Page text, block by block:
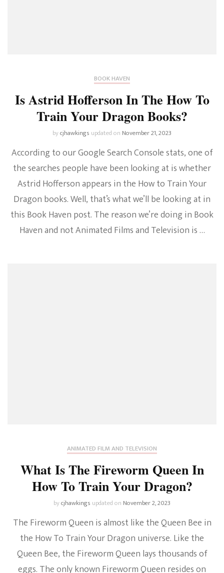
BOOK HAVEN
Is Astrid Hofferson In The How To
Train Your Dragon Books?
bycjhawkings updated on November 21, 2023
According to our Google Search Console stats, one of
the searches people have been looking at is whether
Astrid Hofferson appears in the How to Train Your
Dragon books. Well, that’s what we’ll be looking at in
this Book Haven post. The reason we’re doing in Book
Haven and not Animated Films and Television is …
ANIMATED FILM AND TELEVISION
What Is The Fireworm Queen In
How To Train Your Dragon?
bycjhawkings updated on November 2, 2023
The Fireworm Queen is almost like the Queen Bee in
the How To Train Your Dragon universe. Like the
Queen Bee, the Fireworm Queen lays thousands of
eggs. The only known Fireworm Queen resides on